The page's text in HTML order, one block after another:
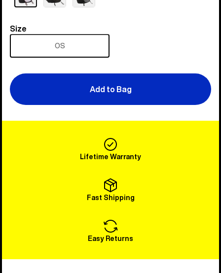
Size
Size
OS
Add to Bag
Lifetime Warranty
Fast Shipping
Easy Returns